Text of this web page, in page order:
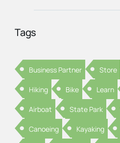
Tags
Business Partner Store
Hiking Bike Learn
Airboat State Park
Canoeing Kayaking